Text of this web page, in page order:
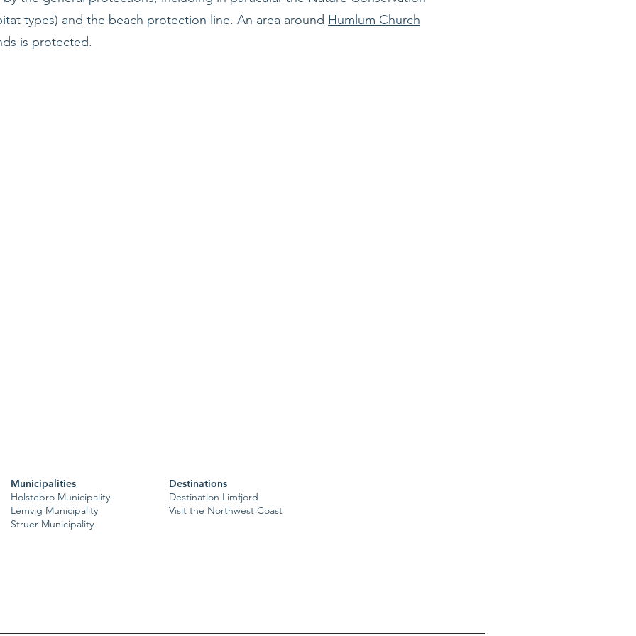
types) and the beach protection line. An area around Humlum Church
is protected.
Municipalities
Holstebro Municipality
Lemvig Municipality
Struer Municipality
Destinations
Destination Limfjord
Visit the Northwest Coast